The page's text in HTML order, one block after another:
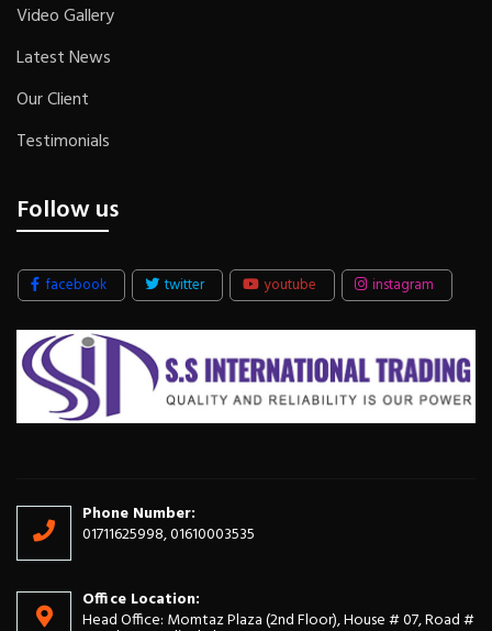
Video Gallery
Latest News
Our Client
Testimonials
Follow us
facebook twitter youtube instagram
Phone Number:
01711625998, 01610003535
Office Location:
Head Office: Momtaz Plaza (2nd Floor), House # 07, Road #